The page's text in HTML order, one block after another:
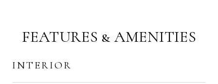
FEATURES & AMENITIES
INTERIOR